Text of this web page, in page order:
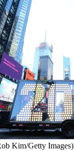
Kim/Getty Images)